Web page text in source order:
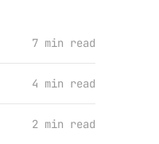
7 min read
4 min read
2 min read